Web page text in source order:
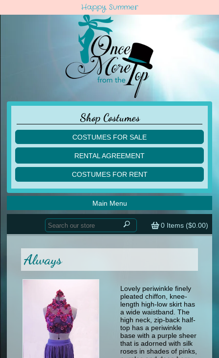
Happy Summer
Shop Costumes
COSTUMES FOR SALE
children
acro
ballet
lyrical
contemporary
tap
other
men
formal wear
specialty printed items
RENTAL AGREEMENT
COSTUMES FOR RENT
acro
ballet
lyrical
men
other
0 Items ($0.00)
Main Menu
Home
Sizing Chart (pdf)
Returns & Exchanges
Always
Lovely periwinkle finely
pleated chiffon, knee-
length high-low skirt has
a wide waistband. The
high neck, zip-back half-
top has a periwinkle
base with a purple sheer
that is adorned with silk
roses in shades of pinks,